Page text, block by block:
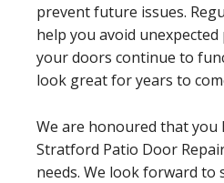
prevent future issues.
help you avoid
your doors continue to
look great for years to
We are honoured that you
Stratford Patio Door
needs. We look forward to